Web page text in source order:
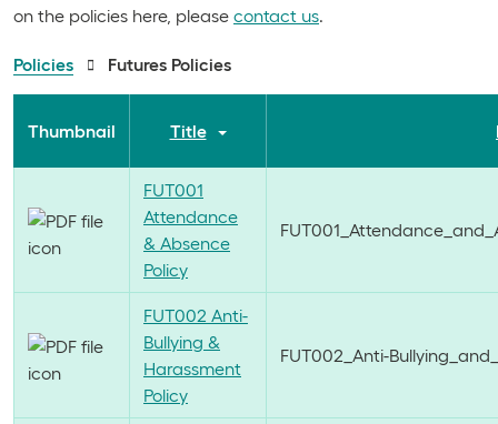
on the policies here, please contact us.
Policies Futures Policies
Thumbnail Title
FUT001
Attendance
& Absence
Policy
FUT002 Anti-
Bullying &
Harassment
Policy
FUT002_Anti-